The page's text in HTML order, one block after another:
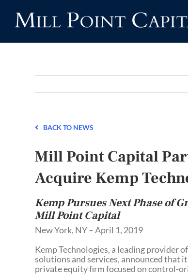
content
BACK TO NEWS
Mill Point Capital
Acquire Kemp
Kemp Pursues Next Phase of
Mill Point Capital
New York, NY – April 1, 2019
Kemp Technologies, a leading provider
solutions and services, announced that
private equity firm focused on control-